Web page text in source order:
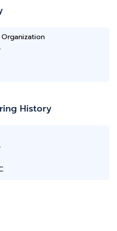
History